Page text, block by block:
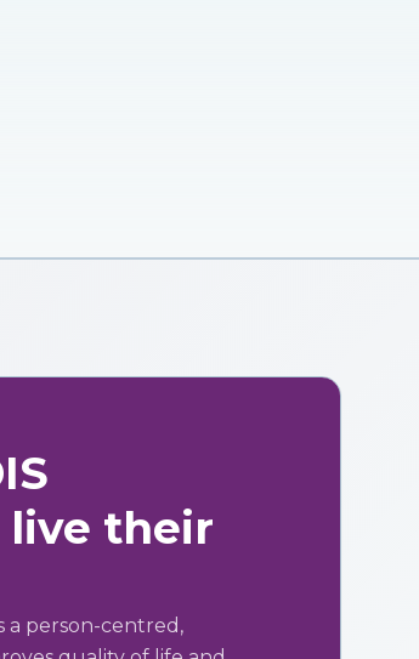
their
a person-centred,